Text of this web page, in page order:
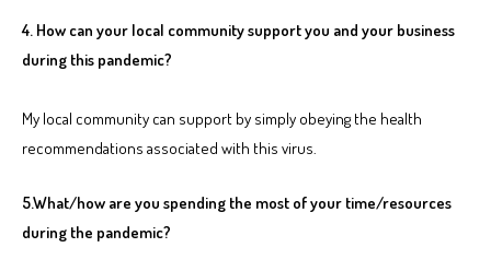
4. How can your local community support you and your business
during this pandemic?
My local community can support by simply obeying the health
recommendations associated with this virus.
5.What/how are you spending the most of your time/resources
during the pandemic?